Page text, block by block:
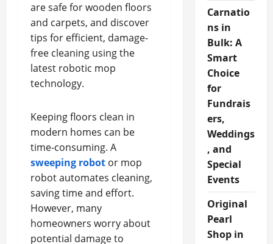
are safe for wooden floors
and carpets, and discover
tips for efficient, damage-
free cleaning using the
latest robotic mop
technology.
Keeping floors clean in
modern homes can be
time-consuming. A
sweeping robot or mop
robot automates cleaning,
saving time and effort.
However, many
homeowners worry about
potential damage to
Carnatio
ns in
Bulk: A
Smart
Choice
for
Fundrais
ers,
Weddings
, and
Special
Events
Original
Pearl
Shop in